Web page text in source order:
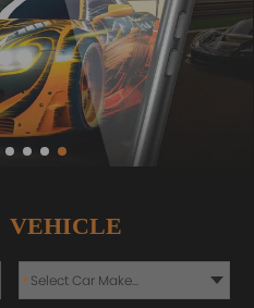
VEHICLE
*